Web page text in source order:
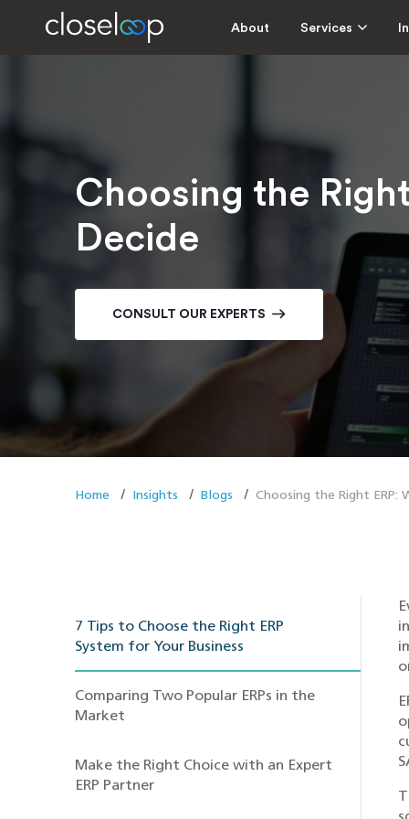
About Services
Choosing the
Decide
CONSULT OUR EXPERTS
Home Insights Blogs Choosing the Right
7 Tips to Choose the Right ERP
System for Your Business
Comparing Two Popular ERPs in the
Market
Make the Right Choice with an Expert
ERP Partner